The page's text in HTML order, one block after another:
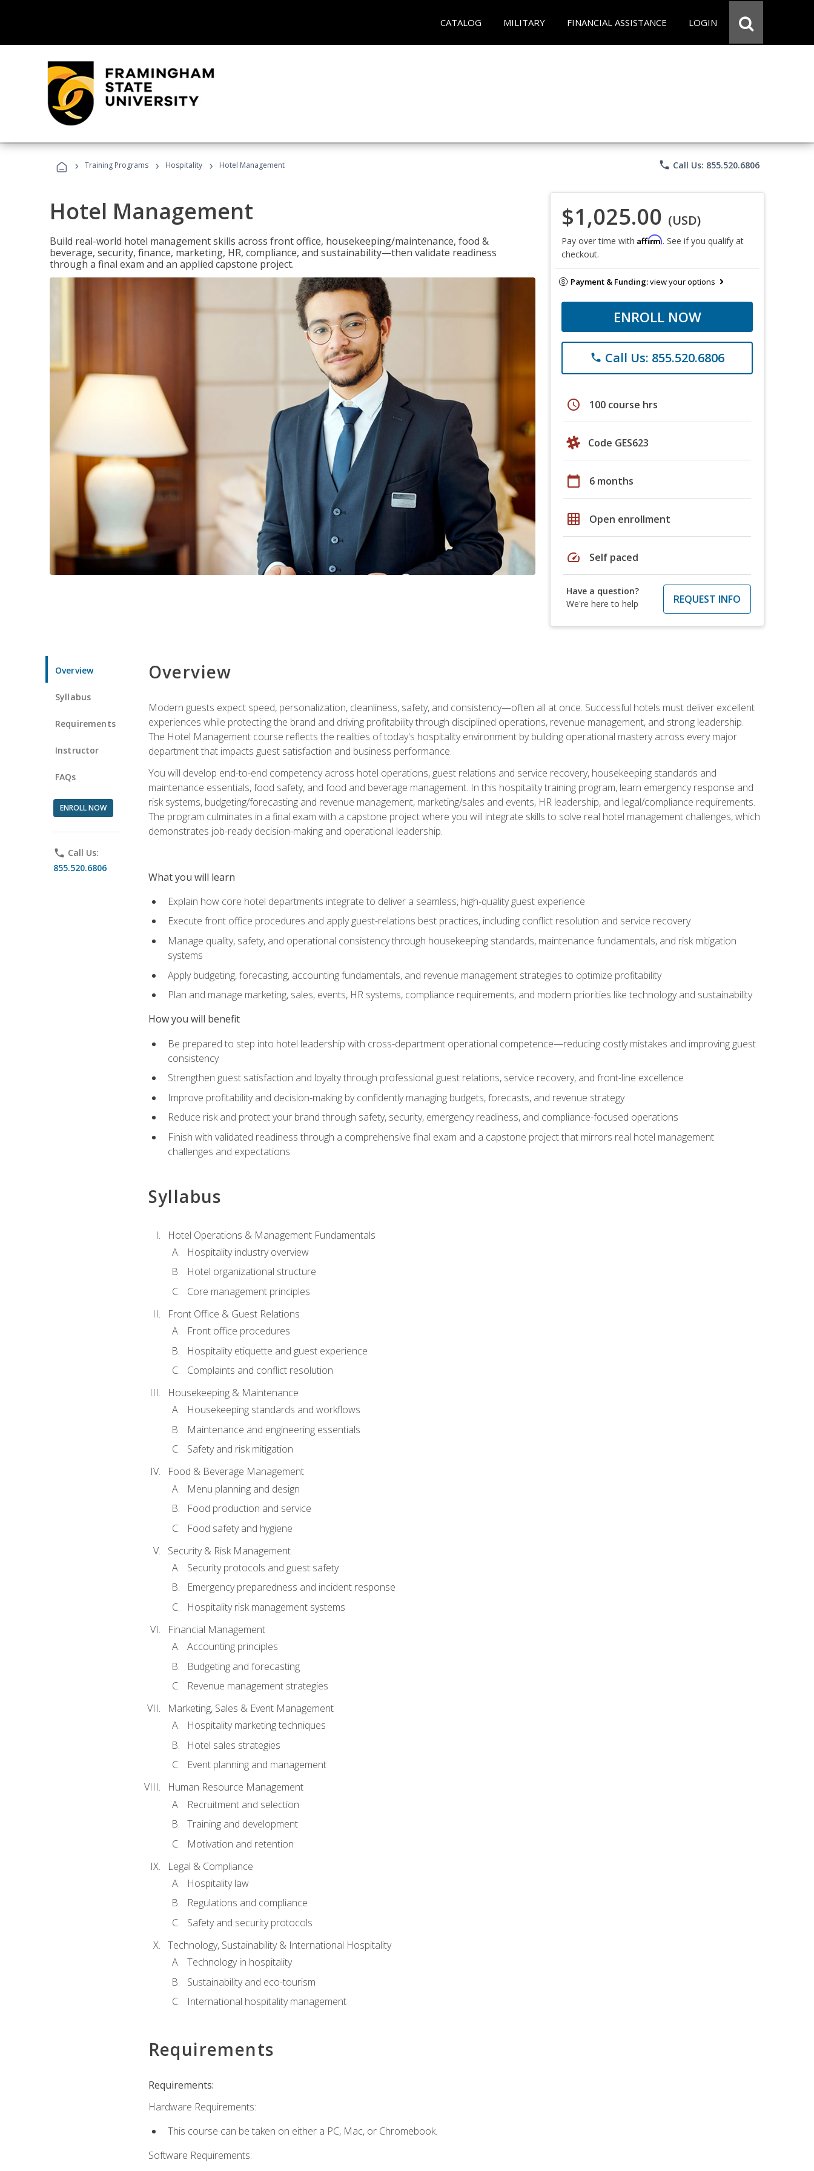
CATALOG MILITARY FINANCIAL ASSISTANCE LOGIN
› Training Programs › Hospitality › Hotel Management phone Call Us: 855.520.6806
Hotel Management
Build real-world hotel management skills across front office, housekeeping/maintenance, food &
beverage, security, finance, marketing, HR, compliance, and sustainability—then validate readiness
through a final exam and an applied capstone project.
$1,025.00 (USD)
Pay over time with Affirm. See if you qualify at
checkout.
Payment & Funding:view your options
ENROLL NOW
phone Call Us: 855.520.6806
schedule 100 course hrs
Code GES623
calendar_today 6 months
grid_on Open enrollment
speed Self paced
Have a question?
We're here to help
REQUEST INFO
Overview
Syllabus
Requirements
Instructor
FAQs
ENROLL NOW
phone Call Us:
855.520.6806
Overview
Modern guests expect speed, personalization, cleanliness, safety, and consistency—often all at once. Successful hotels must deliver excellent
experiences while protecting the brand and driving profitability through disciplined operations, revenue management, and strong leadership.
The Hotel Management course reflects the realities of today's hospitality environment by building operational mastery across every major
department that impacts guest satisfaction and business performance.
You will develop end-to-end competency across hotel operations, guest relations and service recovery, housekeeping standards and
maintenance essentials, food safety, and food and beverage management. In this hospitality training program, learn emergency response and
risk systems, budgeting/forecasting and revenue management, marketing/sales and events, HR leadership, and legal/compliance requirements.
The program culminates in a final exam with a capstone project where you will integrate skills to solve real hotel management challenges, which
demonstrates job-ready decision-making and operational leadership.
What you will learn
Explain how core hotel departments integrate to deliver a seamless, high-quality guest experience
Execute front office procedures and apply guest-relations best practices, including conflict resolution and service recovery
Manage quality, safety, and operational consistency through housekeeping standards, maintenance fundamentals, and risk mitigation
systems
Apply budgeting, forecasting, accounting fundamentals, and revenue management strategies to optimize profitability
Plan and manage marketing, sales, events, HR systems, compliance requirements, and modern priorities like technology and sustainability
How you will benefit
Be prepared to step into hotel leadership with cross-department operational competence—reducing costly mistakes and improving guest
consistency
Strengthen guest satisfaction and loyalty through professional guest relations, service recovery, and front-line excellence
Improve profitability and decision-making by confidently managing budgets, forecasts, and revenue strategy
Reduce risk and protect your brand through safety, security, emergency readiness, and compliance-focused operations
Finish with validated readiness through a comprehensive final exam and a capstone project that mirrors real hotel management
challenges and expectations
Syllabus
Hotel Operations & Management Fundamentals
Hospitality industry overview
Hotel organizational structure
Core management principles
Front Office & Guest Relations
Front office procedures
Hospitality etiquette and guest experience
Complaints and conflict resolution
Housekeeping & Maintenance
Housekeeping standards and workflows
Maintenance and engineering essentials
Safety and risk mitigation
Food & Beverage Management
Menu planning and design
Food production and service
Food safety and hygiene
Security & Risk Management
Security protocols and guest safety
Emergency preparedness and incident response
Hospitality risk management systems
Financial Management
Accounting principles
Budgeting and forecasting
Revenue management strategies
Marketing, Sales & Event Management
Hospitality marketing techniques
Hotel sales strategies
Event planning and management
Human Resource Management
Recruitment and selection
Training and development
Motivation and retention
Legal & Compliance
Hospitality law
Regulations and compliance
Safety and security protocols
Technology, Sustainability & International Hospitality
Technology in hospitality
Sustainability and eco-tourism
International hospitality management
Requirements
Requirements:
Hardware Requirements:
This course can be taken on either a PC, Mac, or Chromebook.
Software Requirements: